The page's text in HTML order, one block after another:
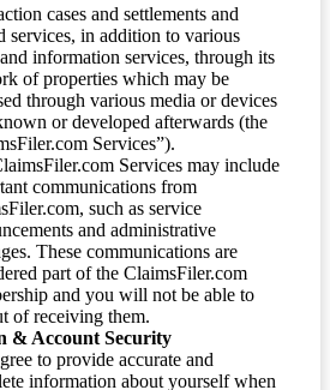
cases and settlements and
services, in addition to various
information services, through its
of properties which may be
through various media or devices
or developed afterwards (the
Services”).
Services may include
communications from
such as service
and administrative
These communications are
part of the ClaimsFiler.com
and you will not be able to
of receiving them.
& Account Security
to provide accurate and
information about yourself when